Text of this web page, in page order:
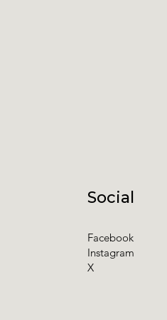
Social
Facebook
Instagram
X